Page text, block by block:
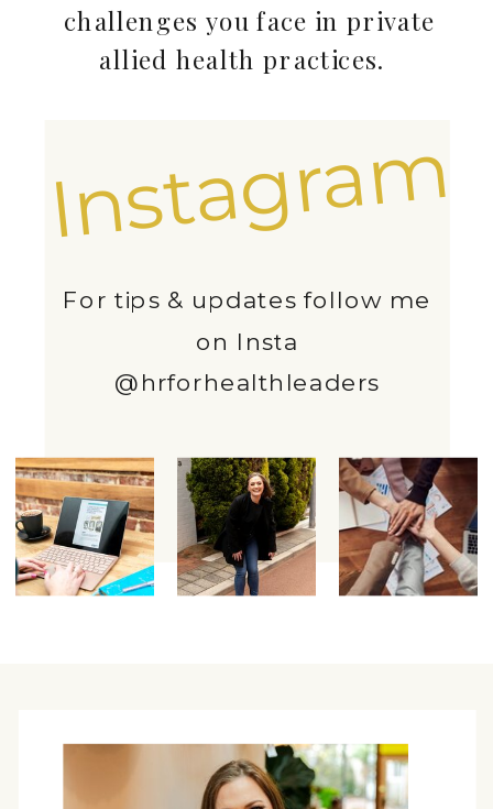
challenges you face in private
allied health practices.
For tips & updates follow me
on Insta
@hrforhealthleaders
Instagram